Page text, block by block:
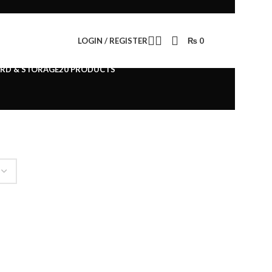
LOGIN / REGISTER ₨ 0
294 PRODUCTS
& STORAGE20 PRODUCTS